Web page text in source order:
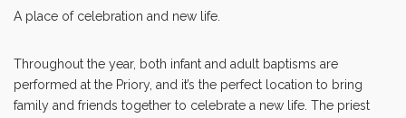
A place of celebration and new life.
Throughout the year, both infant and adult baptisms are
performed at the Priory, and it’s the perfect location to bring
family and friends together to celebrate a new life. The priest